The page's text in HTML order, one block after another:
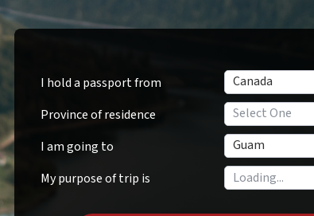
I hold a passport from
Canada
Province of residence
Select One
I am going to
Guam
My purpose of trip is